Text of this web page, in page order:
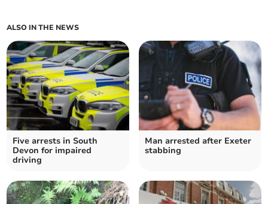
ALSO IN THE NEWS
Five arrests in South
Devon for impaired
driving
Man arrested after Exeter
stabbing